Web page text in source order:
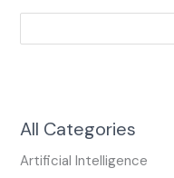
All Categories
Artificial Intelligence